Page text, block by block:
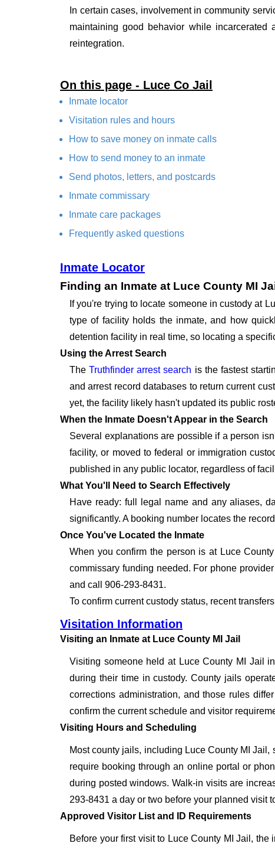
In certain cases, involvement in community
maintaining good behavior while
reintegration.
On this page - Luce Co Jail
Inmate locator
Visitation rules and hours
How to save money on inmate calls
How to send money to an inmate
Send photos, letters, and postcards
Inmate commissary
Inmate care packages
Frequently asked questions
Inmate Locator
Finding an Inmate at Luce County MI
If you're trying to locate someone in custody at
type of facility holds the inmate, and how
detention facility in real time, so locating a
Using the Arrest Search
TheTruthfinder arrest search is the fastest
and arrest record databases to return current
yet, the facility likely hasn't updated its public
When the Inmate Doesn't Appear in the Search
Several explanations are possible if a person
facility, or moved to federal or immigration
published in any public locator, regardless of
What You'll Need to Search Effectively
Have ready: full legal name and any aliases,
significantly. A booking number locates the
Once You've Located the Inmate
When you confirm the person is at Luce
commissary funding needed. For phone
and call 906-293-8431.
To confirm current custody status, recent
Visitation Information
Visiting an Inmate at Luce County MI Jail
Visiting someone held at Luce County MI Jail
during their time in custody. County jails
corrections administration, and those rules
confirm the current schedule and visitor
Visiting Hours and Scheduling
Most county jails, including Luce County MI
require booking through an online portal or
during posted windows. Walk-in visits are
293-8431 a day or two before your planned visit
Approved Visitor List and ID Requirements
Before your first visit to Luce County MI Jail,